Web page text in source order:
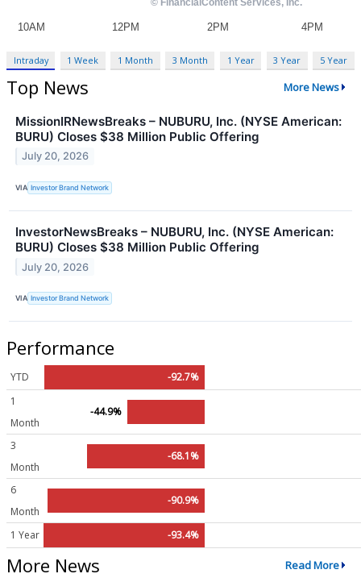
Intraday 1 Week 1 Month 3 Month 1 Year 3 Year 5 Year
Top News More News
MissionIRNewsBreaks – NUBURU, Inc. (NYSE American:
BURU) Closes $38 Million Public Offering
July 20, 2026
VIA Investor Brand Network
InvestorNewsBreaks – NUBURU, Inc. (NYSE American:
BURU) Closes $38 Million Public Offering
July 20, 2026
VIA Investor Brand Network
Performance
YTD
-92.7%
1
Month
-44.9%
3
Month
-68.1%
6
Month
-90.9%
1 Year -93.4%
More News Read More